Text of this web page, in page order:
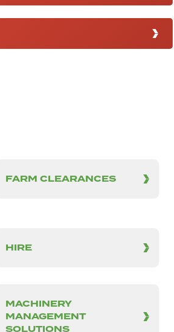
FARM CLEARANCES
HIRE
MACHINERY
MANAGEMENT
SOLUTIONS